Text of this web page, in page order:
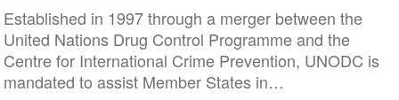
Established in 1997 through a merger between the
United Nations Drug Control Programme and the
Centre for International Crime Prevention, UNODC is
mandated to assist Member States in…